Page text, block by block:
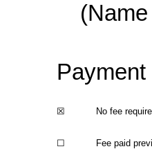
☒ No fee
☐ Fee paid